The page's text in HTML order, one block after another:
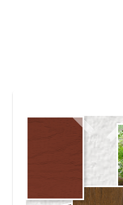
own vision boards.